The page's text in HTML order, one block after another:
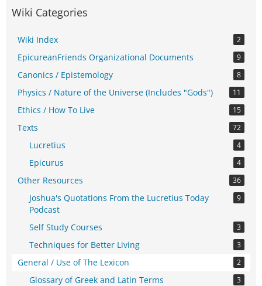
Wiki Categories
Wiki Index 2
EpicureanFriends Organizational Documents 9
Canonics / Epistemology 8
Physics / Nature of the Universe (Includes "Gods") 11
Ethics / How To Live 15
Texts 72
Lucretius 4
Epicurus 4
Other Resources 36
Joshua's Quotations From the Lucretius Today
Podcast
9
Self Study Courses 3
Techniques for Better Living 3
General / Use of The Lexicon 2
Glossary of Greek and Latin Terms 3